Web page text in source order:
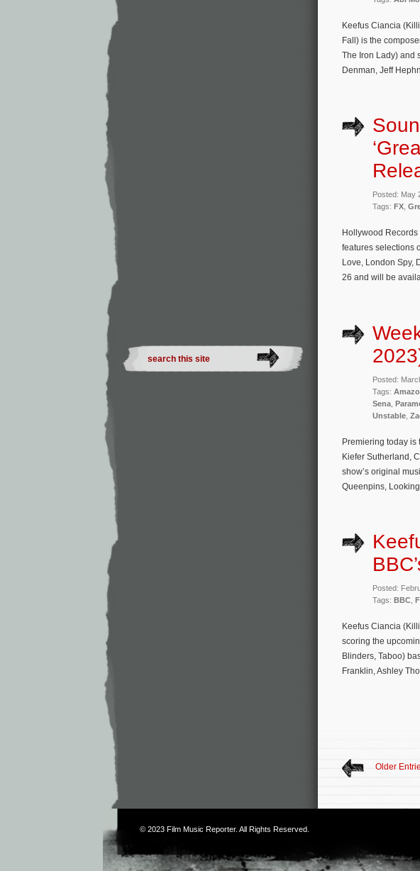
Keefus Ciancia
Fall) is the
The Iron Lady) and
Denman, Jeff
Posted: May
Tags: FX
Hollywood
features selections
Love, London Spy,
26 and will be
Posted:
Tags:
Sena
Unstable
Premiering today is
Kiefer Sutherland,
show’s original
Queenpins,
Posted:
Tags: BBC
Keefus Ciancia
scoring the
Blinders, Taboo)
Franklin, Ashley
Older
© 2023 Film Music Reporter. All Rights Reserved.